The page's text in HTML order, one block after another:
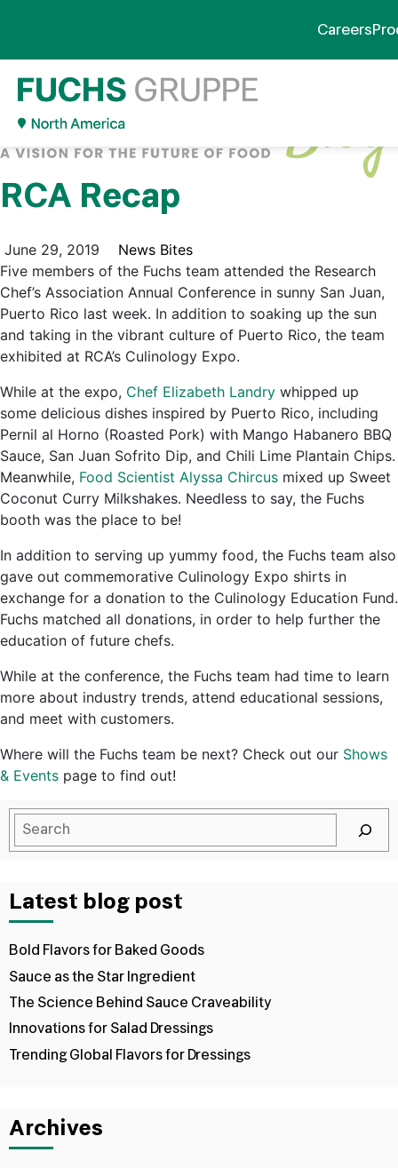
Careers
RCA Recap
June 29, 2019
News Bites
Five members of the Fuchs team attended the Research
Chef’s Association Annual Conference in sunny San Juan,
Puerto Rico last week. In addition to soaking up the sun
and taking in the vibrant culture of Puerto Rico, the team
exhibited at RCA’s Culinology Expo.
While at the expo, Chef Elizabeth Landry whipped up
some delicious dishes inspired by Puerto Rico, including
Pernil al Horno (Roasted Pork) with Mango Habanero BBQ
Sauce, San Juan Sofrito Dip, and Chili Lime Plantain Chips.
Meanwhile, Food Scientist Alyssa Chircus mixed up Sweet
Coconut Curry Milkshakes. Needless to say, the Fuchs
booth was the place to be!
In addition to serving up yummy food, the Fuchs team also
gave out commemorative Culinology Expo shirts in
exchange for a donation to the Culinology Education Fund.
Fuchs matched all donations, in order to help further the
education of future chefs.
While at the conference, the Fuchs team had time to learn
more about industry trends, attend educational sessions,
and meet with customers.
Where will the Fuchs team be next? Check out our Shows
& Events page to find out!
Latest blog post
Bold Flavors for Baked Goods
Sauce as the Star Ingredient
The Science Behind Sauce Craveability
Innovations for Salad Dressings
Trending Global Flavors for Dressings
Archives